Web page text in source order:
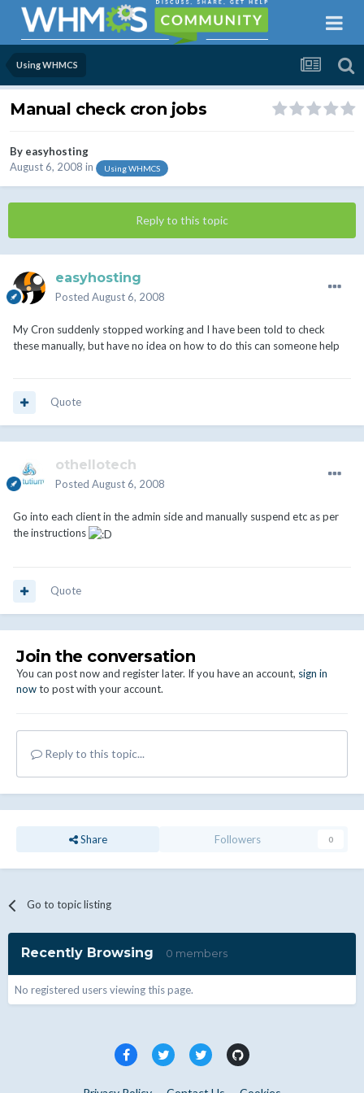
Using WHMCS
Manual check cron jobs
By easyhosting
August 6, 2008 in Using WHMCS
Reply to this topic
easyhosting
Posted August 6, 2008
My Cron suddenly stopped working and I have been told to check
these manually, but have no idea on how to do this can someone help
Quote
othellotech
Posted August 6, 2008
Go into each client in the admin side and manually suspend etc as per
the instructions
Quote
Join the conversation
You can post now and register later. If you have an account, sign in
nowto post with your account.
Reply to this topic...
Share Followers 0
Go to topic listing
Recently Browsing 0 members
No registered users viewing this page.